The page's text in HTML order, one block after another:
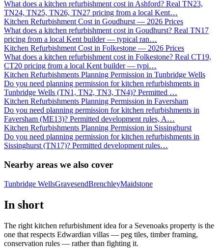
What does a kitchen refurbishment cost in Ashford? Real TN23,
TN24, TN25, TN26, TN27 pricing from a local Kent…
Kitchen Refurbishment Cost in Goudhurst — 2026 Prices
What does a kitchen refurbishment cost in Goudhurst? Real TN17
pricing from a local Kent builder — typical ran…
Kitchen Refurbishment Cost in Folkestone — 2026 Prices
What does a kitchen refurbishment cost in Folkestone? Real CT19,
CT20 pricing from a local Kent builder — typi…
Kitchen Refurbishments Planning Permission in Tunbridge Wells
Do you need planning permission for kitchen refurbishments in
Tunbridge Wells (TN1, TN2, TN3, TN4)? Permitted …
Kitchen Refurbishments Planning Permission in Faversham
Do you need planning permission for kitchen refurbishments in
Faversham (ME13)? Permitted development rules, A…
Kitchen Refurbishments Planning Permission in Sissinghurst
Do you need planning permission for kitchen refurbishments in
Sissinghurst (TN17)? Permitted development rules…
Nearby areas we also cover
Tunbridge WellsGravesendBrenchleyMaidstone
In short
The right kitchen refurbishment idea for a Sevenoaks property is the
one that respects Edwardian villas — peg tiles, timber framing,
conservation rules — rather than fighting it.